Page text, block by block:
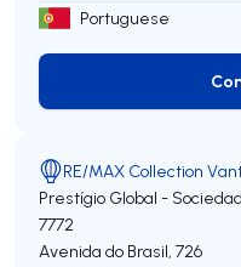
Portuguese
RE/MAX Collection
Prestígio Global -
7772
Avenida do Brasil, 726